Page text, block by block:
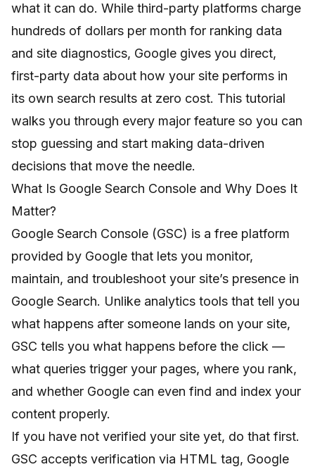
what it can do. While third-party platforms charge
hundreds of dollars per month for ranking data
and site diagnostics, Google gives you direct,
first-party data about how your site performs in
its own search results at zero cost. This tutorial
walks you through every major feature so you can
stop guessing and start making data-driven
decisions that move the needle.
What Is Google Search Console and Why Does It
Matter?
Google Search Console (GSC) is a free platform
provided by Google that lets you monitor,
maintain, and troubleshoot your site’s presence in
Google Search. Unlike analytics tools that tell you
what happens after someone lands on your site,
GSC tells you what happens before the click —
what queries trigger your pages, where you rank,
and whether Google can even find and index your
content properly.
If you have not verified your site yet, do that first.
GSC accepts verification via HTML tag, Google